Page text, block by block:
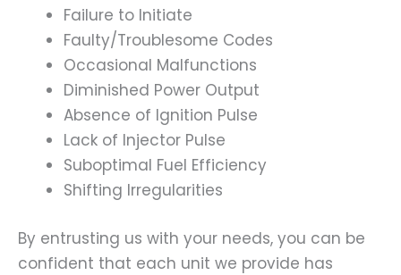
Failure to Initiate
Faulty/Troublesome Codes
Occasional Malfunctions
Diminished Power Output
Absence of Ignition Pulse
Lack of Injector Pulse
Suboptimal Fuel Efficiency
Shifting Irregularities
By entrusting us with your needs, you can be
confident that each unit we provide has